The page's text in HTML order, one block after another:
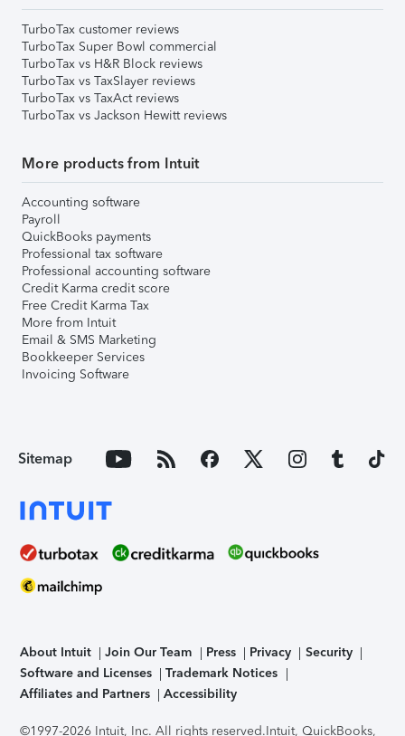
TurboTax customer reviews
TurboTax Super Bowl commercial
TurboTax vs H&R Block reviews
TurboTax vs TaxSlayer reviews
TurboTax vs TaxAct reviews
TurboTax vs Jackson Hewitt reviews
More products from Intuit
Accounting software
Payroll
QuickBooks payments
Professional tax software
Professional accounting software
Credit Karma credit score
Free Credit Karma Tax
More from Intuit
Email & SMS Marketing
Bookkeeper Services
Invoicing Software
Sitemap
About Intuit Join Our Team Press Privacy
Security
Software and Licenses
Trademark Notices
Affiliates and Partners
Accessibility
©1997-2026 Intuit, Inc. All rights reserved.Intuit, QuickBooks,